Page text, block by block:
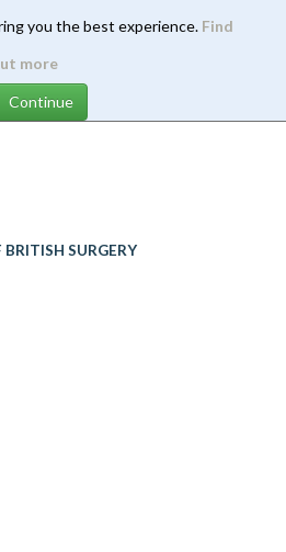
you the best experience. Find
more
SURGERY